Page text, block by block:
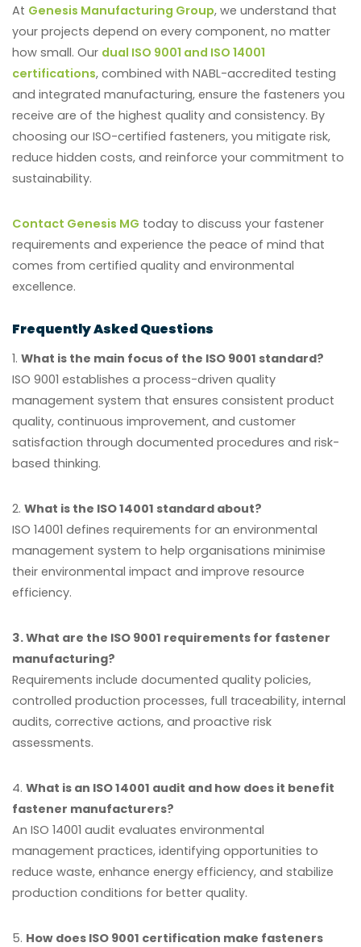
At Genesis Manufacturing Group, we understand that
your projects depend on every component, no matter
how small. Our dual ISO 9001 and ISO 14001
certifications, combined with NABL-accredited testing
and integrated manufacturing, ensure the fasteners you
receive are of the highest quality and consistency. By
choosing our ISO-certified fasteners, you mitigate risk,
reduce hidden costs, and reinforce your commitment to
sustainability.
Contact Genesis MG today to discuss your fastener
requirements and experience the peace of mind that
comes from certified quality and environmental
excellence.
Frequently Asked Questions
1. What is the main focus of the ISO 9001 standard?
ISO 9001 establishes a process-driven quality
management system that ensures consistent product
quality, continuous improvement, and customer
satisfaction through documented procedures and risk-
based thinking.
2. What is the ISO 14001 standard about?
ISO 14001 defines requirements for an environmental
management system to help organisations minimise
their environmental impact and improve resource
efficiency.
3. What are the ISO 9001 requirements for fastener
manufacturing?
Requirements include documented quality policies,
controlled production processes, full traceability, internal
audits, corrective actions, and proactive risk
assessments.
4. What is an ISO 14001 audit and how does it benefit
fastener manufacturers?
An ISO 14001 audit evaluates environmental
management practices, identifying opportunities to
reduce waste, enhance energy efficiency, and stabilize
production conditions for better quality.
5. How does ISO 9001 certification make fasteners